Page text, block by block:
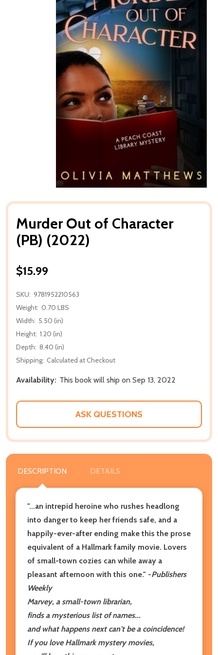
Murder Out of Character
(PB) (2022)
$15.99
SKU: 9781952210563
Weight: 0.70 LBS
Width: 5.50 (in)
Height: 1.20 (in)
Depth: 8.40 (in)
Shipping: Calculated at Checkout
Availability: This book will ship on Sep 13, 2022
ASK QUESTIONS
DESCRIPTION DETAILS
"...an intrepid heroine who rushes headlong
into danger to keep her friends safe, and a
happily-ever-after ending make this the prose
equivalent of a Hallmark family movie. Lovers
of small-town cozies can while away a
pleasant afternoon with this one." -Publishers
Weekly
Marvey, a small-town librarian,
finds a mysterious list of names...
and what happens next can't be a coincidence!
If you love Hallmark mystery movies,